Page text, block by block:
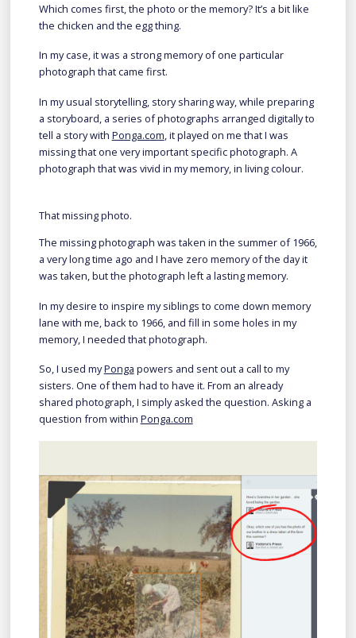
Which comes first, the photo or the memory? It’s a bit like
the chicken and the egg thing.
In my case, it was a strong memory of one particular
photograph that came first.
In my usual storytelling, story sharing way, while preparing
a storyboard, a series of photographs arranged digitally to
tell a story with Ponga.com, it played on me that I was
missing that one very important specific photograph. A
photograph that was vivid in my memory, in living colour.
That missing photo.
The missing photograph was taken in the summer of 1966,
a very long time ago and I have zero memory of the day it
was taken, but the photograph left a lasting memory.
In my desire to inspire my siblings to come down memory
lane with me, back to 1966, and fill in some holes in my
memory, I needed that photograph.
So, I used myPonga powers and sent out a call to my
sisters. One of them had to have it. From an already
shared photograph, I simply asked the question. Asking a
question from within Ponga.com